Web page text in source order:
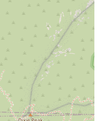
AZ 85018, USA
Locals
fitness destination for the
those who are seeking a
workout experience. Its
strength, Pilates, and Power
studio classes,
and never bored. For